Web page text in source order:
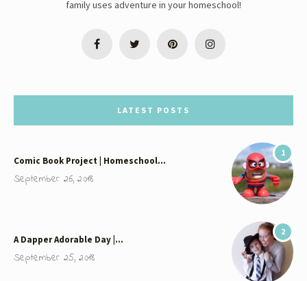
family uses adventure in your homeschool!
LATEST POSTS
1
Comic Book Project | Homeschool…
September 26, 2018
2
A Dapper Adorable Day |…
September 25, 2018